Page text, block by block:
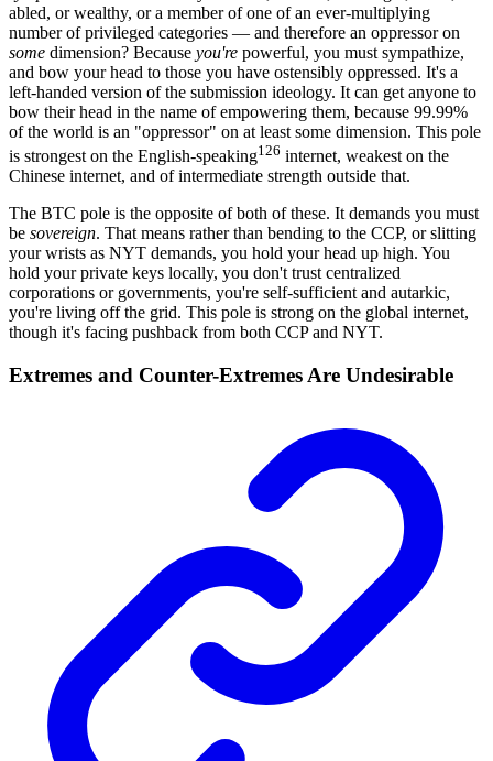
abled, or wealthy, or a member of one of an ever-multiplying
number of privileged categories — and therefore an oppressor on
some dimension? Because you're powerful, you must sympathize,
and bow your head to those you have ostensibly oppressed. It's a
left-handed version of the submission ideology. It can get anyone to
bow their head in the name of empowering them, because 99.99%
of the world is an "oppressor" on at least some dimension. This pole
is strongest on the English-speaking126 internet, weakest on the
Chinese internet, and of intermediate strength outside that.
The BTC pole is the opposite of both of these. It demands you must
be sovereign. That means rather than bending to the CCP, or slitting
your wrists as NYT demands, you hold your head up high. You
hold your private keys locally, you don't trust centralized
corporations or governments, you're self-sufficient and autarkic,
you're living off the grid. This pole is strong on the global internet,
though it's facing pushback from both CCP and NYT.
Extremes and Counter-Extremes Are Undesirable